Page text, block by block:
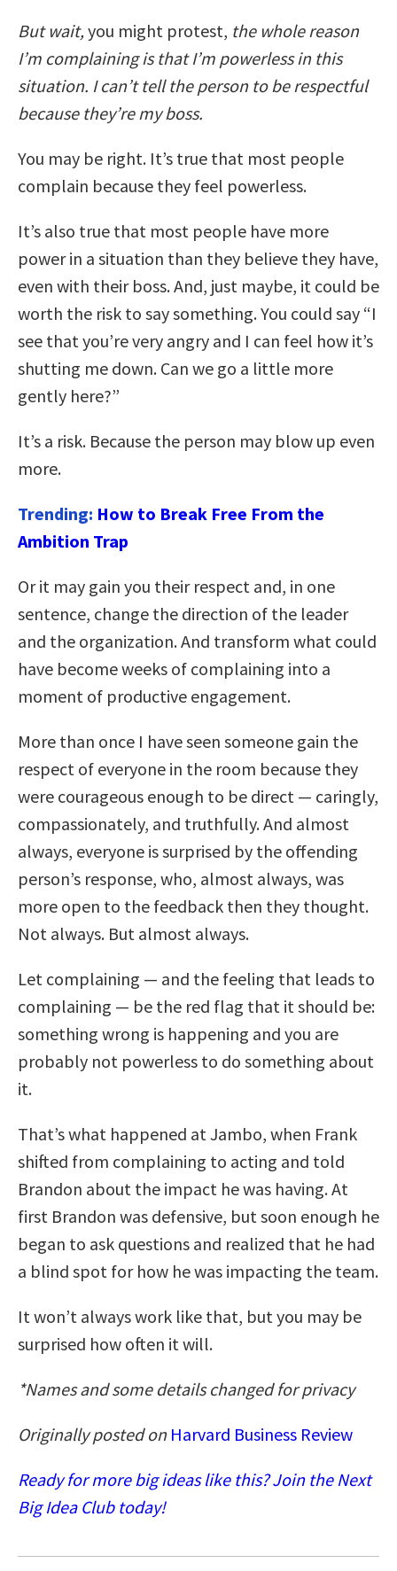
But wait, you might protest, the whole reason
I’m complaining is that I’m powerless in this
situation. I can’t tell the person to be respectful
because they’re my boss.
You may be right. It’s true that most people
complain because they feel powerless.
It’s also true that most people have more
power in a situation than they believe they have,
even with their boss. And, just maybe, it could be
worth the risk to say something. You could say “I
see that you’re very angry and I can feel how it’s
shutting me down. Can we go a little more
gently here?”
It’s a risk. Because the person may blow up even
more.
Trending: How to Break Free From the
Ambition Trap
Or it may gain you their respect and, in one
sentence, change the direction of the leader
and the organization. And transform what could
have become weeks of complaining into a
moment of productive engagement.
More than once I have seen someone gain the
respect of everyone in the room because they
were courageous enough to be direct — caringly,
compassionately, and truthfully. And almost
always, everyone is surprised by the offending
person’s response, who, almost always, was
more open to the feedback then they thought.
Not always. But almost always.
Let complaining — and the feeling that leads to
complaining — be the red flag that it should be:
something wrong is happening and you are
probably not powerless to do something about
it.
That’s what happened at Jambo, when Frank
shifted from complaining to acting and told
Brandon about the impact he was having. At
first Brandon was defensive, but soon enough he
began to ask questions and realized that he had
a blind spot for how he was impacting the team.
It won’t always work like that, but you may be
surprised how often it will.
*Names and some details changed for privacy
Originally posted on Harvard Business Review
Ready for more big ideas like this? Join the Next
Big Idea Club today!